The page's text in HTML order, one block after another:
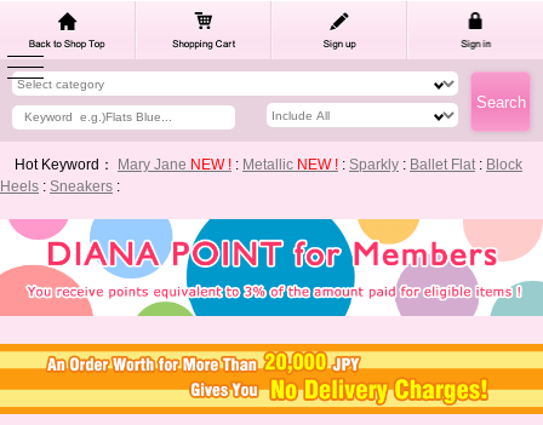
Hot Keyword： Mary Jane NEW ! : Metallic NEW ! : Sparkly : Ballet Flat: Block
Heels : Sneakers :